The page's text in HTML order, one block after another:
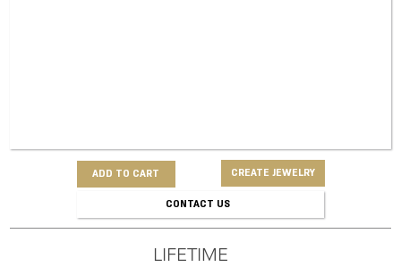
ADD TO CART CREATE JEWELRY
CONTACT US
LIFETIME